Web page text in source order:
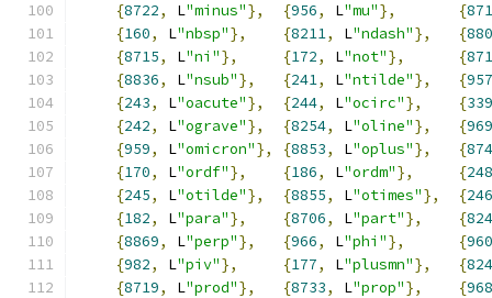
{8722, L"minus"}, {956, L"mu"}, {
{160, L"nbsp"}, {8211, L"ndash"}, {
{8715, L"ni"}, {172, L"not"}, {
{8836, L"nsub"}, {241, L"ntilde"}, {957
{243, L"oacute"}, {244, L"ocirc"}, {339
{242, L"ograve"}, {8254, L"oline"}, {969
{959, L"omicron"}, {8853, L"oplus"}, {
{170, L"ordf"}, {186, L"ordm"}, {248
{245, L"otilde"}, {8855, L"otimes"}, {246
{182, L"para"}, {8706, L"part"}, {
{8869, L"perp"}, {966, L"phi"}, {960
{982, L"piv"}, {177, L"plusmn"}, {
{8719, L"prod"}, {8733, L"prop"}, {968